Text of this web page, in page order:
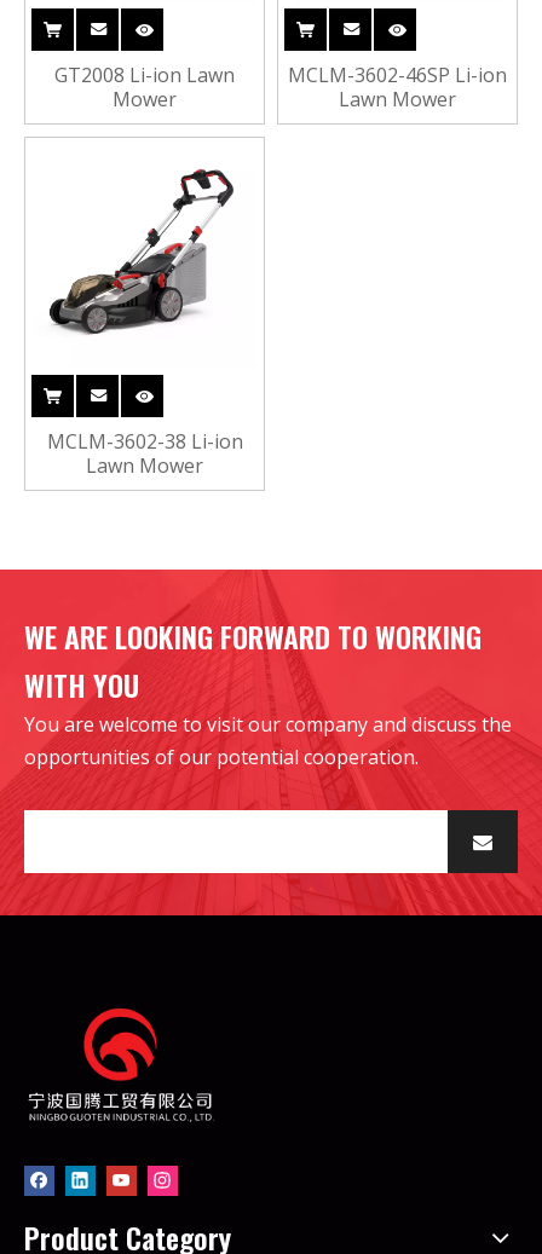
GT2008 Li-ion Lawn
Mower
MCLM-3602-46SP Li-ion
Lawn Mower
MCLM-3602-38 Li-ion
Lawn Mower
WE ARE LOOKING FORWARD TO WORKING
WITH YOU
You are welcome to visit our company and discuss the
opportunities of our potential cooperation.
Product Category